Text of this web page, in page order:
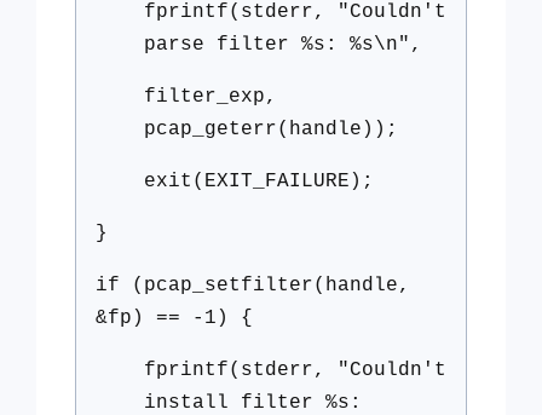
fprintf(stderr, "Couldn't
parse filter %s: %s\n",
filter_exp,
pcap_geterr(handle));
exit(EXIT_FAILURE);
}
if (pcap_setfilter(handle,
&fp) == -1) {
fprintf(stderr, "Couldn't
install filter %s: